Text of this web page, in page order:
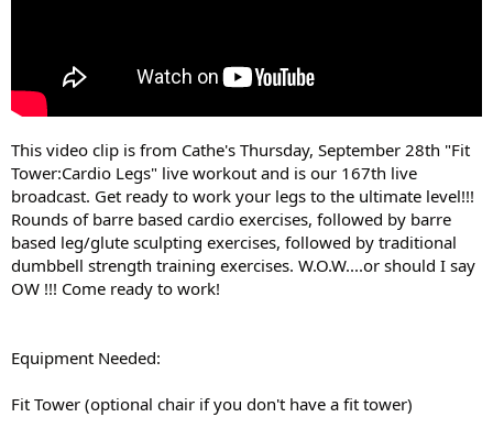
This video clip is from Cathe's Thursday, September 28th "Fit
Tower:Cardio Legs" live workout and is our 167th live
broadcast. Get ready to work your legs to the ultimate level!!!
Rounds of barre based cardio exercises, followed by barre
based leg/glute sculpting exercises, followed by traditional
dumbbell strength training exercises. W.O.W....or should I say
OW !!! Come ready to work!
Equipment Needed:
Fit Tower (optional chair if you don't have a fit tower)